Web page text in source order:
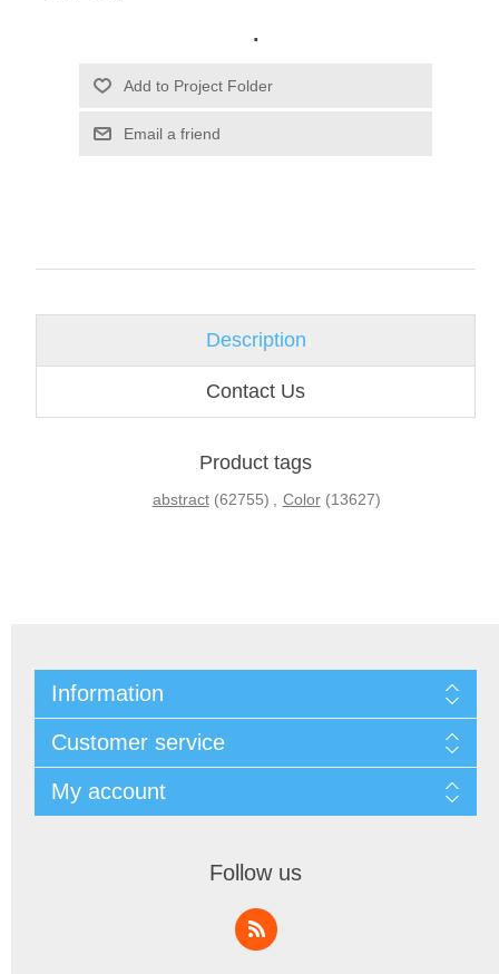
.
Email a friend
Description
Contact Us
Product tags
abstract (62755) , Color (13627)
Information
Customer service
My account
Follow us